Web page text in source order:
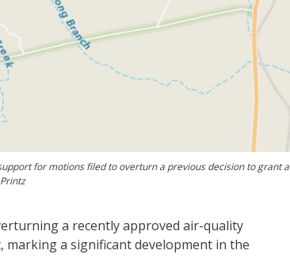
for motions filed to overturn a previous decision to grant a
a recently approved air-quality
a significant development in the